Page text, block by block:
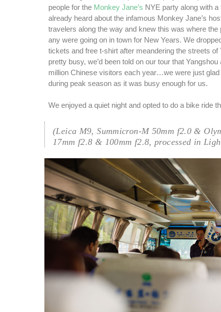
people for the Monkey Jane’s NYE party along with
already heard about the infamous Monkey Jane’s
travelers along the way and knew this was where the
any were going on in town for New Years. We
tickets and free t-shirt after meandering the streets of
pretty busy, we’d been told on our tour that
million Chinese visitors each year…we were just glad
during peak season as it was busy enough for us.
We enjoyed a quiet night and opted to do a bike ride
(Leica M9, Summicron-M 50mm f2.0 &
17mm f2.8 & 100mm f2.8, processed in